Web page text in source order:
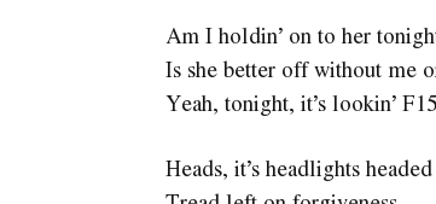
Am I holdin’ on to her
Is she better off without me
Yeah, tonight, it’s lookin’
Heads, it’s headlights